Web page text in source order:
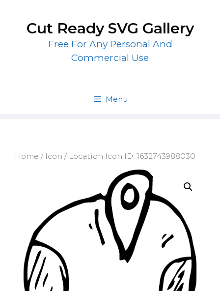
contentCut Ready SVG Gallery
Free For Any Personal And
Commercial Use
Menu
Home / Icon / Location Icon ID: 1632743988030